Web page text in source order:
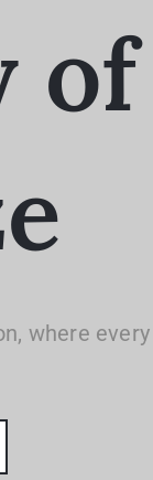
of
where every